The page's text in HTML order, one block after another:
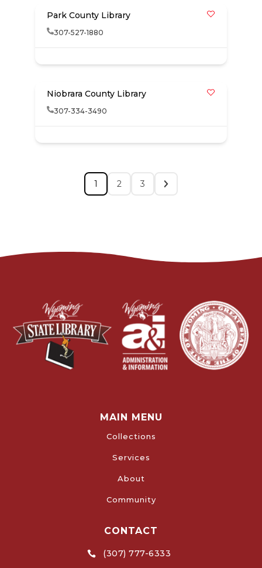
Park County Library
307-527-1880
Niobrara County Library
307-334-3490
1 2 3
MAIN MENU
Collections
Services
About
Community
CONTACT
 (307) 777-6333